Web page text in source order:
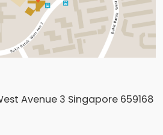
Avenue 3 Singapore 659168